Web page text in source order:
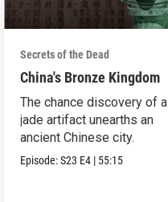
Secrets of the Dead
China's Bronze Kingdom
The chance discovery of a
jade artifact unearths an
ancient Chinese city.
Episode:S23 E4 | 55:15